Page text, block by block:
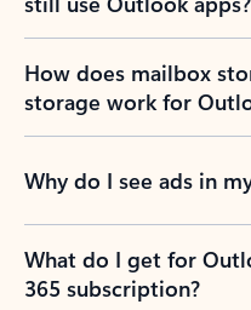
How does mailbox
storage work for
Why do I see ads in
What do I get for
365 subscription?